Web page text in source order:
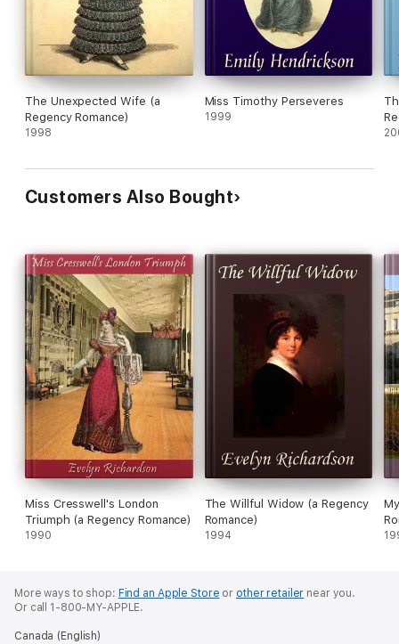
The Unexpected Wife (a
Regency Romance)
1998
Miss Timothy Perseveres
1999
Customers Also Bought
Miss Cresswell's London
Triumph (a Regency Romance)
1990
The Willful Widow (a Regency
Romance)
1994
More ways to shop: Find an Apple Store or other retailer near you.
Or call 1-800-MY-APPLE.
Canada (English)